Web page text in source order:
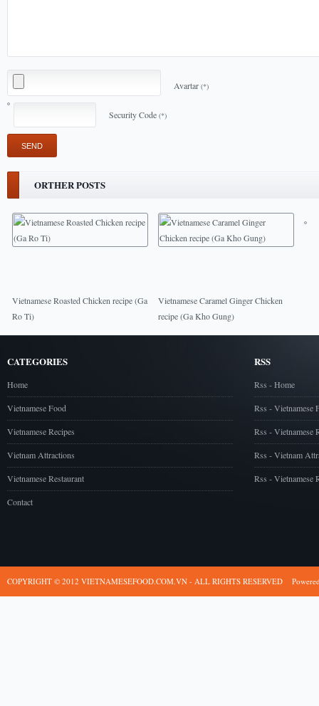
Avartar (*)
Security Code (*)
ORTHER POSTS
Vietnamese Roasted Chicken recipe (Ga
Ro Ti)
Vietnamese Caramel Ginger Chicken
recipe (Ga Kho Gung)
CATEGORIES
Home
Vietnamese Food
Vietnamese Recipes
Vietnam Attractions
Vietnamese Restaurant
Contact
RSS
Rss - Home
Rss - Vietnamese
Rss - Vietnamese
Rss - Vietnam
Rss - Vietnamese
COPYRIGHT © 2012 VIETNAMESEFOOD.COM.VN - ALL RIGHTS RESERVED